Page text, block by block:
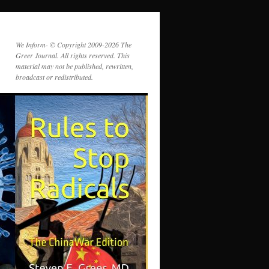
We Inform- © Copyright 2009-2026 The
Greer Journal. All rights reserved. This
material may not be published, rewritten,
broadcast or redistributed.